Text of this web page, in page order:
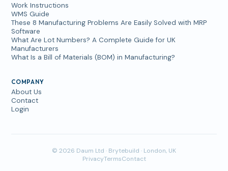
Work Instructions
WMS Guide
These 8 Manufacturing Problems Are Easily Solved with MRP
Software
What Are Lot Numbers? A Complete Guide for UK
Manufacturers
What Is a Bill of Materials (BOM) in Manufacturing?
COMPANY
About Us
Contact
Login
© 2026 Daum Ltd · Brytebuild · London, UK
PrivacyTermsContact